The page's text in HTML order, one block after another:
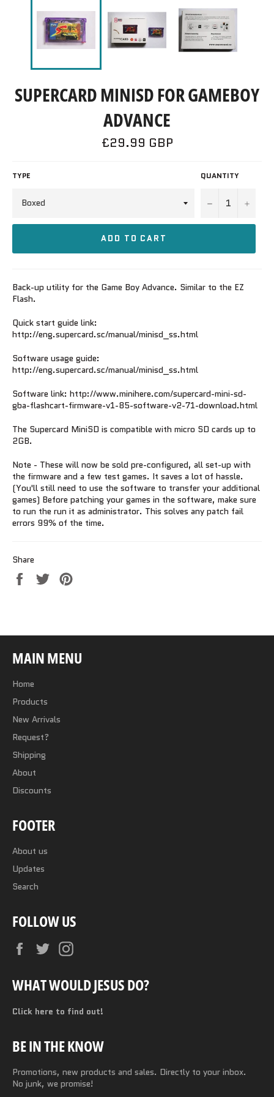
SUPERCARD MINISD FOR GAMEBOY
ADVANCE
Regular
price
£29.99 GBP
TYPE QUANTITY
− +
ADD TO CART
Back-up utility for the Game Boy Advance. Similar to the EZ
Flash.
Quick start guide link:
http://eng.supercard.sc/manual/minisd_ss.html
Software usage guide:
http://eng.supercard.sc/manual/minisd_ss.html
Software link: http://www.minihere.com/supercard-mini-sd-
gba-flashcart-firmware-v1-85-software-v2-71-download.html
The Supercard MiniSD is compatible with micro SD cards up to
2GB.
Note - These will now be sold pre-configured, all set-up with
the firmware and a few test games. It saves a lot of hassle.
(You'll still need to use the software to transfer your additional
games) Before patching your games in the software, make sure
to run the run it as administrator. This solves any patch fail
errors 99% of the time.
Share
Share
on
Tweet
on
MAIN MENU
Home
Products
New Arrivals
Request?
Shipping
About
Discounts
FOOTER
About us
Updates
Search
FOLLOW US
FacebookTwitter
WHAT WOULD JESUS DO?
Click here to find out!
BE IN THE KNOW
Promotions, new products and sales. Directly to your inbox.
No junk, we promise!